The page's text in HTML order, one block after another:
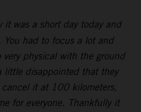
it was a short day today and
You had to focus a lot and
physical with the ground
little disappointed that they
it at 100 kilometers,
for everyone. Thankfully it